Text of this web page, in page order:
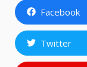
Facebook
Twitter